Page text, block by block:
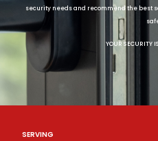
security needs and recommend the best
YOUR SECURITY
SERVING